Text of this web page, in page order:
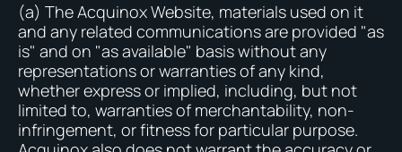
(a) The Acquinox Website, materials used on it
and any related communications are provided "as
is" and on "as available" basis without any
representations or warranties of any kind,
whether express or implied, including, but not
limited to, warranties of merchantability, non-
infringement, or fitness for particular purpose.